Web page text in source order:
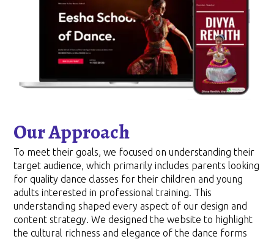
Our Approach
To meet their goals, we focused on understanding their
target audience, which primarily includes parents looking
for quality dance classes for their children and young
adults interested in professional training. This
understanding shaped every aspect of our design and
content strategy. We designed the website to highlight
the cultural richness and elegance of the dance forms